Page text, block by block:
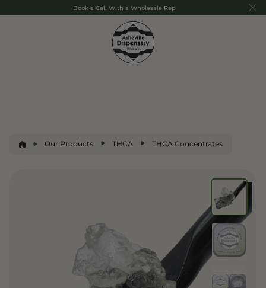
Book a Call With a Wholesale Rep
Our Products THCA THCA Concentrates